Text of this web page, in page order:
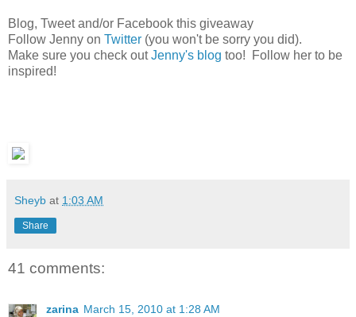
Blog, Tweet and/or Facebook this giveaway
Follow Jenny on Twitter (you won't be sorry you did).
Make sure you check outJenny's blog too! Follow her to be
inspired!
Sheyb at 1:03 AM
Share
41 comments:
zarina March 15, 2010 at 1:28 AM